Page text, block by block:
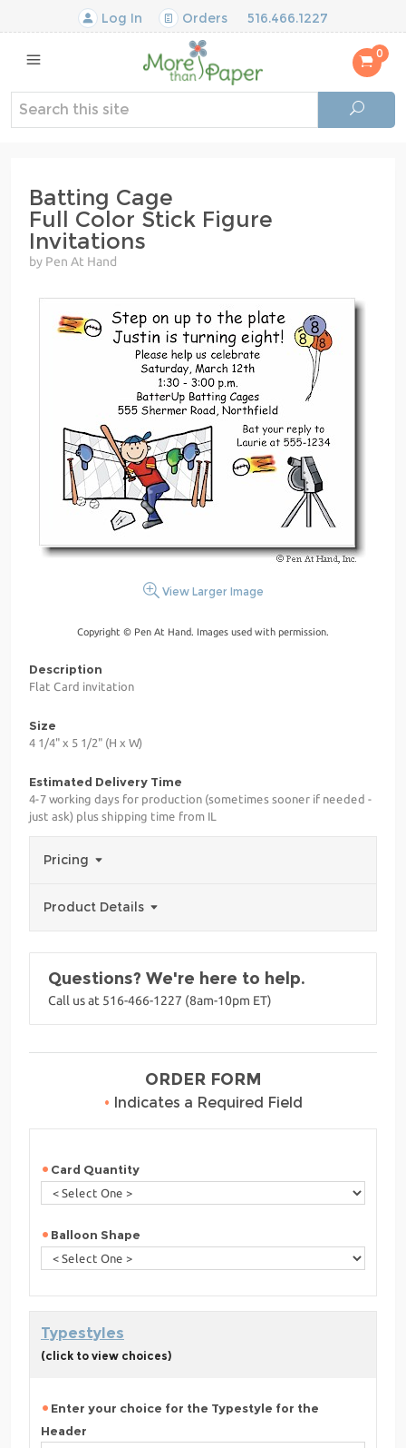
Log In Orders 516.466.1227
0
Batting Cage
Full Color Stick Figure
Invitations
by Pen At Hand
View Larger Image
Copyright © Pen At Hand. Images used with permission.
Description
Flat Card invitation
Size
4 1/4" x 5 1/2" (H x W)
Estimated Delivery Time
4-7 working days for production (sometimes sooner if needed -
just ask) plus shipping time from IL
Pricing
Product Details
Questions? We're here to help.
Call us at 516-466-1227 (8am-10pm ET)
ORDER FORM
• Indicates a Required Field
Card Quantity
Balloon Shape
Typestyles
(click to view choices)
Enter your choice for the Typestyle for the
Header